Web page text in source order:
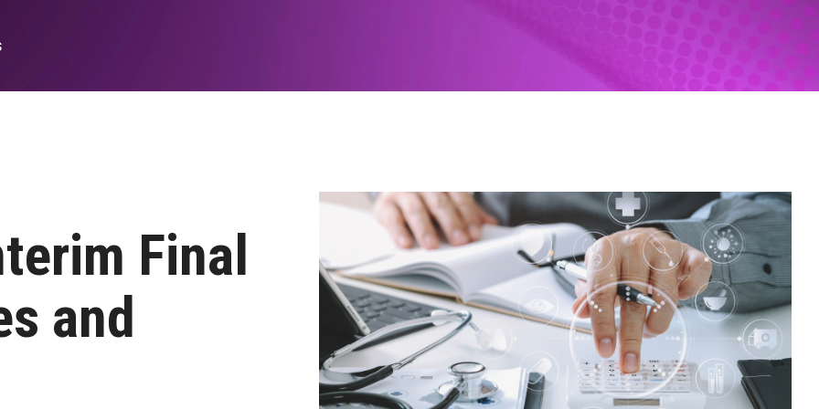
Medicare Fee-for-service Policy
PPS Annual Regulatory Rules
Delivery of Care/Quality
Culture of Safety Insights
Revenue Cycle Tools
Patient-centered medical home
Custom Solutions
Federal Legislative Tracker
Federal Litigation Tracker
Final
and